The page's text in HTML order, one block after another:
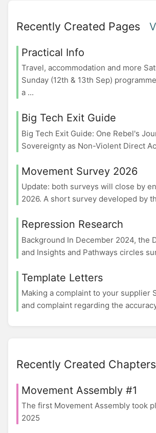
Recently Created Pages
Practical Info
Travel, accommodation and more
Sunday (12th & 13th Sep)
a ...
Big Tech Exit Guide
Big Tech Exit Guide: One Rebel's
Sovereignty as Non-Violent Direct
Movement Survey 2026
Update: both surveys will close by
2026. A short survey developed by
Repression Research
Background In December 2024, the
and Insights and Pathways circles
Template Letters
Making a complaint to your supplier
and complaint regarding the
Recently Created Chapters
Movement Assembly #1
The first Movement Assembly took
2025